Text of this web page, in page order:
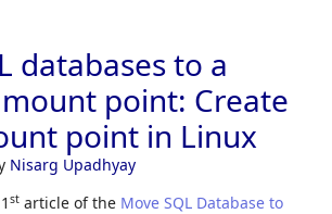
databases to a
point: Create
point in Linux
Nisarg Upadhyay
st article of the Move SQL Database to